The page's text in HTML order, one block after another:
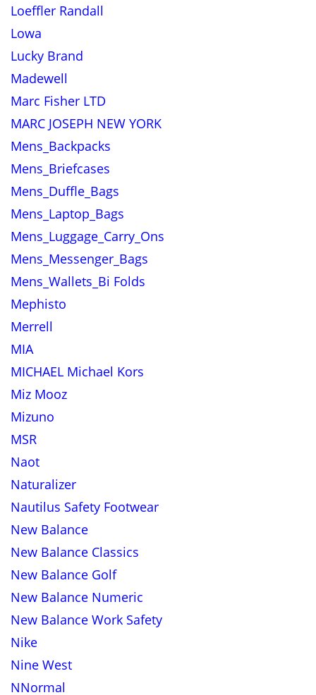
Loeffler Randall
Lowa
Lucky Brand
Madewell
Marc Fisher LTD
MARC JOSEPH NEW YORK
Mens_Backpacks
Mens_Briefcases
Mens_Duffle_Bags
Mens_Laptop_Bags
Mens_Luggage_Carry_Ons
Mens_Messenger_Bags
Mens_Wallets_Bi Folds
Mephisto
Merrell
MIA
MICHAEL Michael Kors
Miz Mooz
Mizuno
MSR
Naot
Naturalizer
Nautilus Safety Footwear
New Balance
New Balance Classics
New Balance Golf
New Balance Numeric
New Balance Work Safety
Nike
Nine West
NNormal